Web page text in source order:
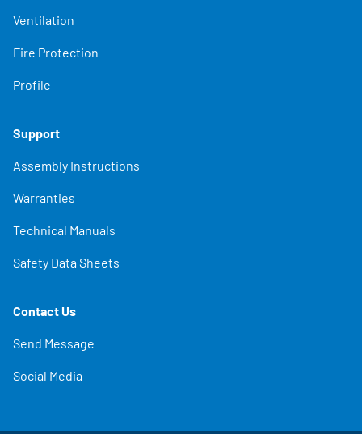
Ventilation
Fire Protection
Profile
Support
Assembly Instructions
Warranties
Technical Manuals
Safety Data Sheets
Contact Us
Send Message
Social Media